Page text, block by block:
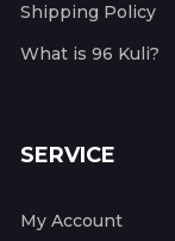
Shipping Policy
What is 96 Kuli?
SERVICE
My Account